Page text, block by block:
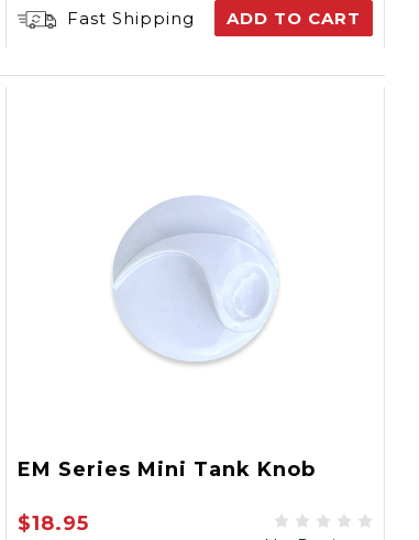
Fast Shipping
ADD TO CART
EM Series Mini Tank Knob
$18.95